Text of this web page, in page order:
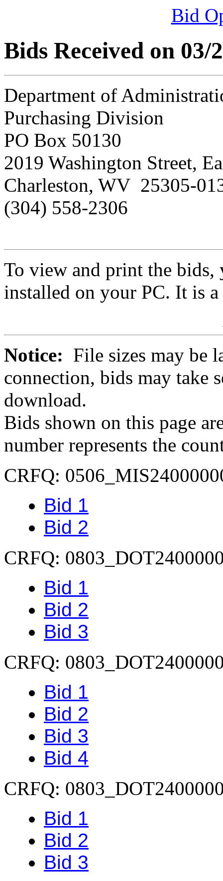
Bid
Bids Received on 03/
Department of
Purchasing Division
PO Box 50130
2019 Washington Street,
Charleston, WV 25305-
(304) 558-2306
To view and print the bids,
installed on your PC. It is
Notice: File sizes may be
connection, bids may take
download.
Bids shown on this page
number represents the
CRFQ:
Bid 1
Bid 2
CRFQ:
Bid 1
Bid 2
Bid 3
CRFQ:
Bid 1
Bid 2
Bid 3
Bid 4
CRFQ:
Bid 1
Bid 2
Bid 3